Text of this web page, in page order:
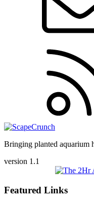
Bringing planted aquarium
version 1.1
Featured Links